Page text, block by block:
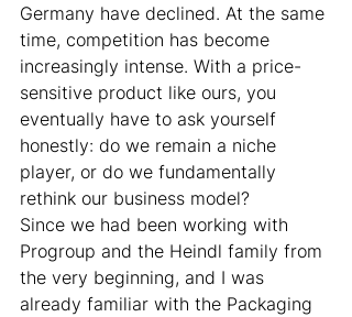
Germany have declined. At the same
time, competition has become
increasingly intense. With a price-
sensitive product like ours, you
eventually have to ask yourself
honestly: do we remain a niche
player, or do we fundamentally
rethink our business model?
Since we had been working with
Progroup and the Heindl family from
the very beginning, and I was
already familiar with the Packaging